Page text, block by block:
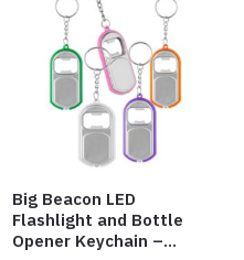
Big Beacon LED
Flashlight and Bottle
Opener Keychain –